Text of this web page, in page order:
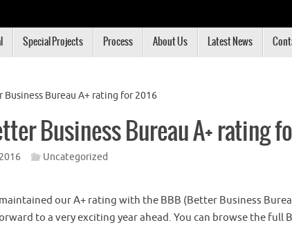
Special Projects Process About Us Latest News
Bureau A+ rating for 2016
Business Bureau A+ rating
Uncategorized
our A+ rating with the BBB (Better Business
to a very exciting year ahead. You can browse the full